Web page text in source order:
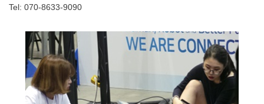
Tel: 070-8633-9090